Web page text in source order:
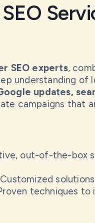
SEO experts,
understanding of
updates,
campaigns that
out-of-the-box
Customized
techniques